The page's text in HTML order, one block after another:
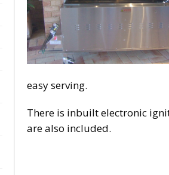
easy serving.
There is inbuilt electronic
are also included.